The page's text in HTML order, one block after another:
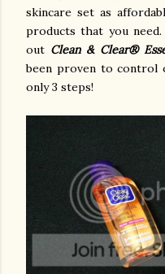
skincare set as
products that you
out Clean & Clear®
been proven to control
only 3 steps!